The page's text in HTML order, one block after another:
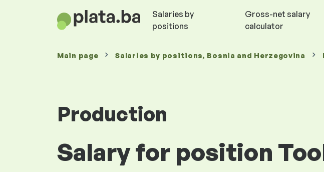
Salaries by
positions
Gross-net salary
calculator
Main page Salaries by positions, Bosnia and Herzegovina
Production
Salary for position